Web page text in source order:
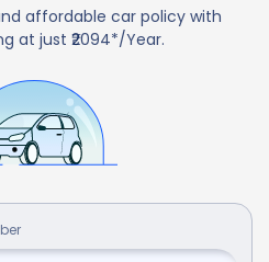
affordable car policy with
at just ₹2094*/Year.